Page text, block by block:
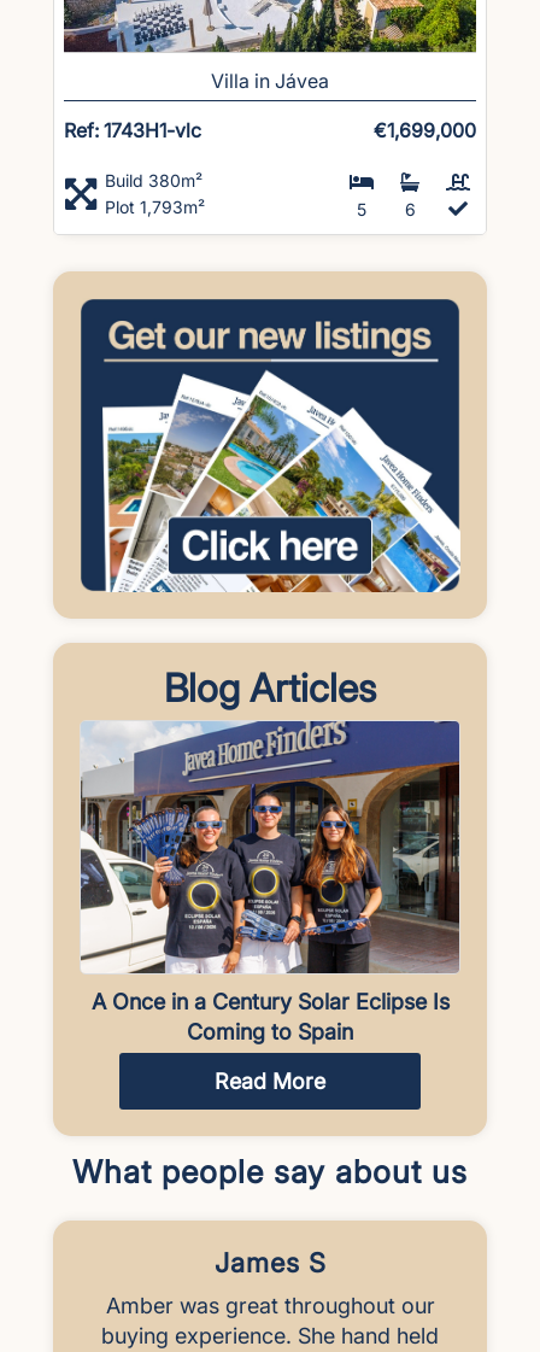
Villa in Jávea
Ref: 1743H1-vlc €1,699,000
Build 380m²
Plot 1,793m²
5 6
Blog Articles
A Once in a Century Solar Eclipse Is
Coming to Spain
Read More
What people say about us
James S
Amber was great throughout our
buying experience. She hand held